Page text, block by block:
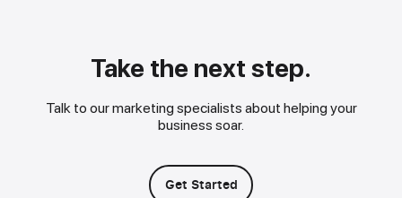
Take the next step.
Talk to our marketing specialists about helping your
business soar.
Get Started